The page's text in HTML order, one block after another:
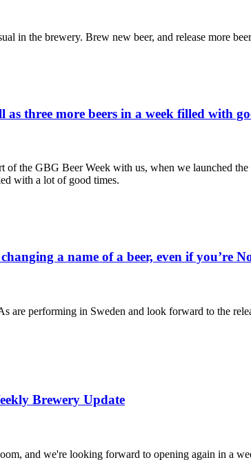
in the brewery. Brew new beer, and release more
three more beers in a week filled with
of the GBG Beer Week with us, when we launched
with a lot of good times.
a name of a beer, even if you’re
performing in Sweden and look forward to the
Brewery Update
and we're looking forward to opening again in a